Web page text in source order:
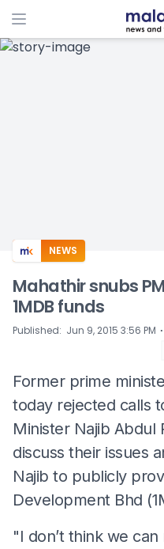
NEWS
Mahathir snubs
1MDB funds
Published: Jun 9, 2015 3:56 PM ⋅
Former prime
today rejected calls
Minister Najib Abdul
discuss their issues
Najib to publicly
Development Bhd
"I don’t think we